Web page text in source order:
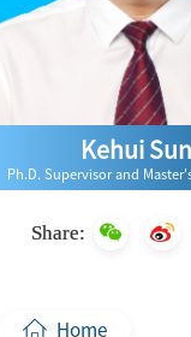
Kehui Sun
Ph.D. Supervisor and
Share:
Home